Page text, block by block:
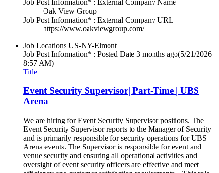
Job Post Information* : External Company Name
Oak View Group
Job Post Information* : External Company URL
https://www.oakviewgroup.com/
Job Locations US-NY-Elmont
Job Post Information* : Posted Date 3 months ago(5/21/2026
8:57 AM)
Title
Event Security Supervisor| Part-Time | UBS
Arena
We are hiring for Event Security Supervisor positions. The
Event Security Supervisor reports to the Manager of Security
and is primarily responsible for security operations for UBS
Arena events. The Supervisor is responsible for event and
venue security and ensuring all operational activities and
oversight of event security officers are effective and meet